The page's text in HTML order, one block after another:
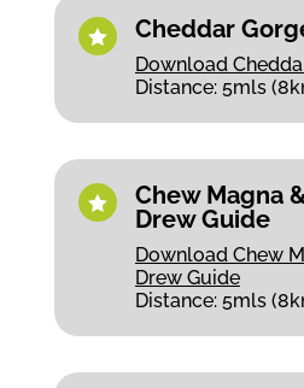
 Cheddar
Download
Distance: 5mls

Chew Magna
Drew Guide
Download Chew
Drew Guide
Distance: 5mls